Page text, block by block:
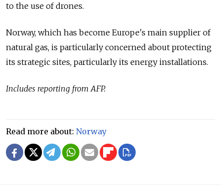
to the use of drones.
Norway, which has become Europe's main supplier of
natural gas, is particularly concerned about protecting
its strategic sites, particularly its energy installations.
Includes reporting from AFP.
Read more about: Norway